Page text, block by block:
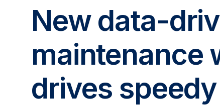
New data-
maintenance
drives